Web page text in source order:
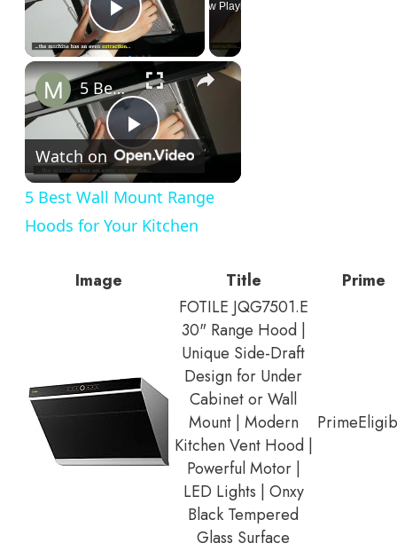
Play Video
Now Playing
×
Play
Video
5 Best Wall Mount Range Hoods for Your Kitchen
Watch on
5 Best Wall Mount Range
Hoods for Your Kitchen
Image Title
Prime
FOTILE JQG7501.E
30" Range Hood |
Unique Side-Draft
Design for Under
Cabinet or Wall
Mount | Modern
Kitchen Vent Hood |
Powerful Motor |
LED Lights | Onxy
Black Tempered
Glass Surface
Prime